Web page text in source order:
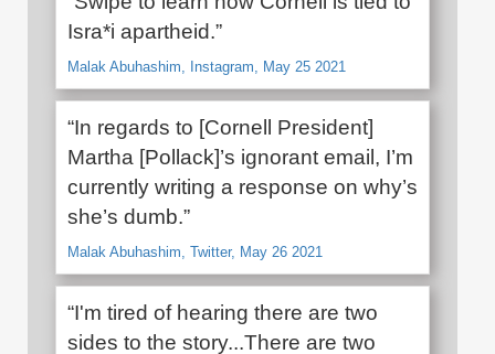
Isra*i apartheid.”
Malak Abuhashim, Instagram, May 25 2021
“In regards to [Cornell President]
Martha [Pollack]’s ignorant email, I’m
currently writing a response on why’s
she’s dumb.”
Malak Abuhashim, Twitter, May 26 2021
“I'm tired of hearing there are two
sides to the story...There are two